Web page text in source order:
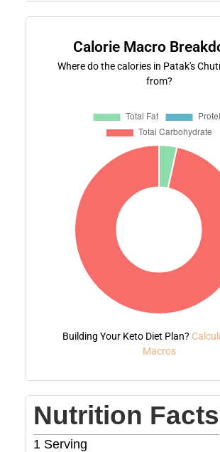
Calorie Macro
Where do the calories in Patak's
from?
Building Your Keto Diet Plan?
Macros
Nutrition Facts
1 Serving